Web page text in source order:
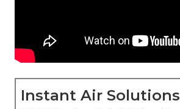
Instant Air Solutions